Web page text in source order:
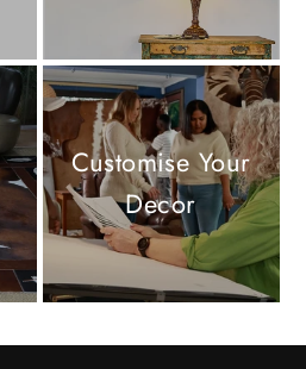
Customise Your
Decor